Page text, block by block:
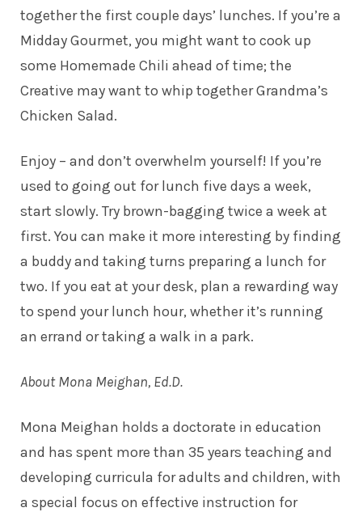
together the first couple days’ lunches. If you’re a
Midday Gourmet, you might want to cook up
some Homemade Chili ahead of time; the
Creative may want to whip together Grandma’s
Chicken Salad.
Enjoy – and don’t overwhelm yourself! If you’re
used to going out for lunch five days a week,
start slowly. Try brown-bagging twice a week at
first. You can make it more interesting by finding
a buddy and taking turns preparing a lunch for
two. If you eat at your desk, plan a rewarding way
to spend your lunch hour, whether it’s running
an errand or taking a walk in a park.
About Mona Meighan, Ed.D.
Mona Meighan holds a doctorate in education
and has spent more than 35 years teaching and
developing curricula for adults and children, with
a special focus on effective instruction for